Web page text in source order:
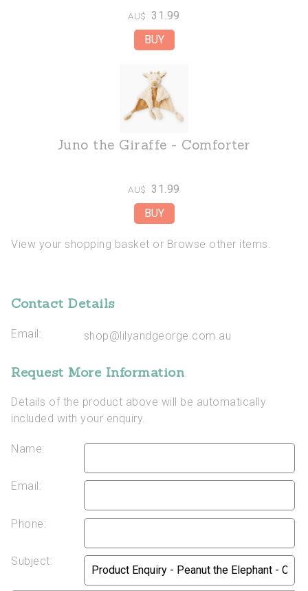
AU$ 31.99
Juno the Giraffe - Comforter
AU$ 31.99
View your shopping basket or Browse other items.
Contact Details
Email: shop@lilyandgeorge.com.au
Request More Information
Details of the product above will be automatically
included with your enquiry.
Name:
Email:
Phone:
Subject: